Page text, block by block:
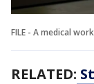
FILE - A medical
RELATED: